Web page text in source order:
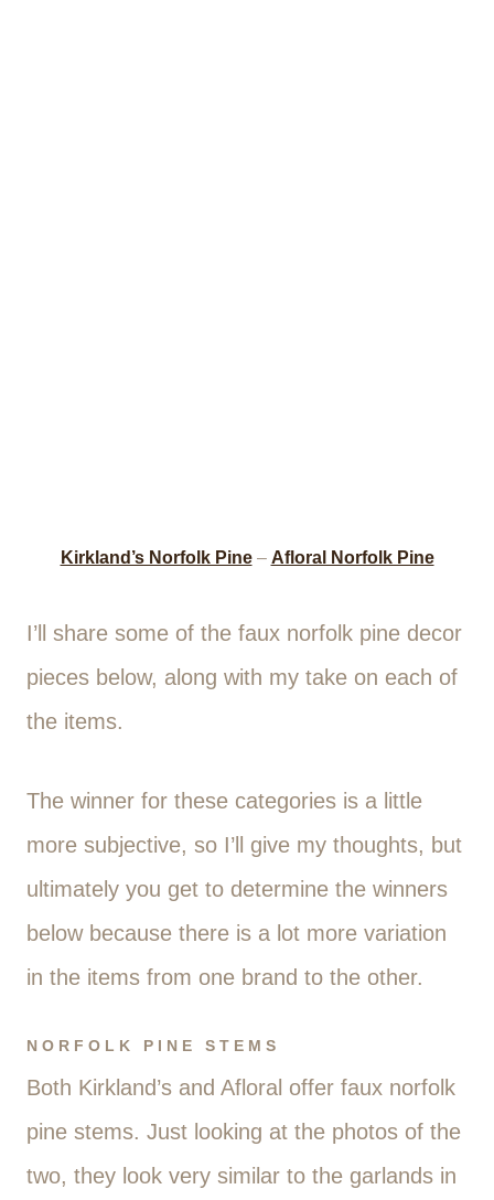
Kirkland’s Norfolk Pine– Afloral Norfolk Pine
I’ll share some of the faux norfolk pine decor
pieces below, along with my take on each of
the items.
The winner for these categories is a little
more subjective, so I’ll give my thoughts, but
ultimately you get to determine the winners
below because there is a lot more variation
in the items from one brand to the other.
NORFOLK PINE STEMS
Both Kirkland’s and Afloral offer faux norfolk
pine stems. Just looking at the photos of the
two, they look very similar to the garlands in